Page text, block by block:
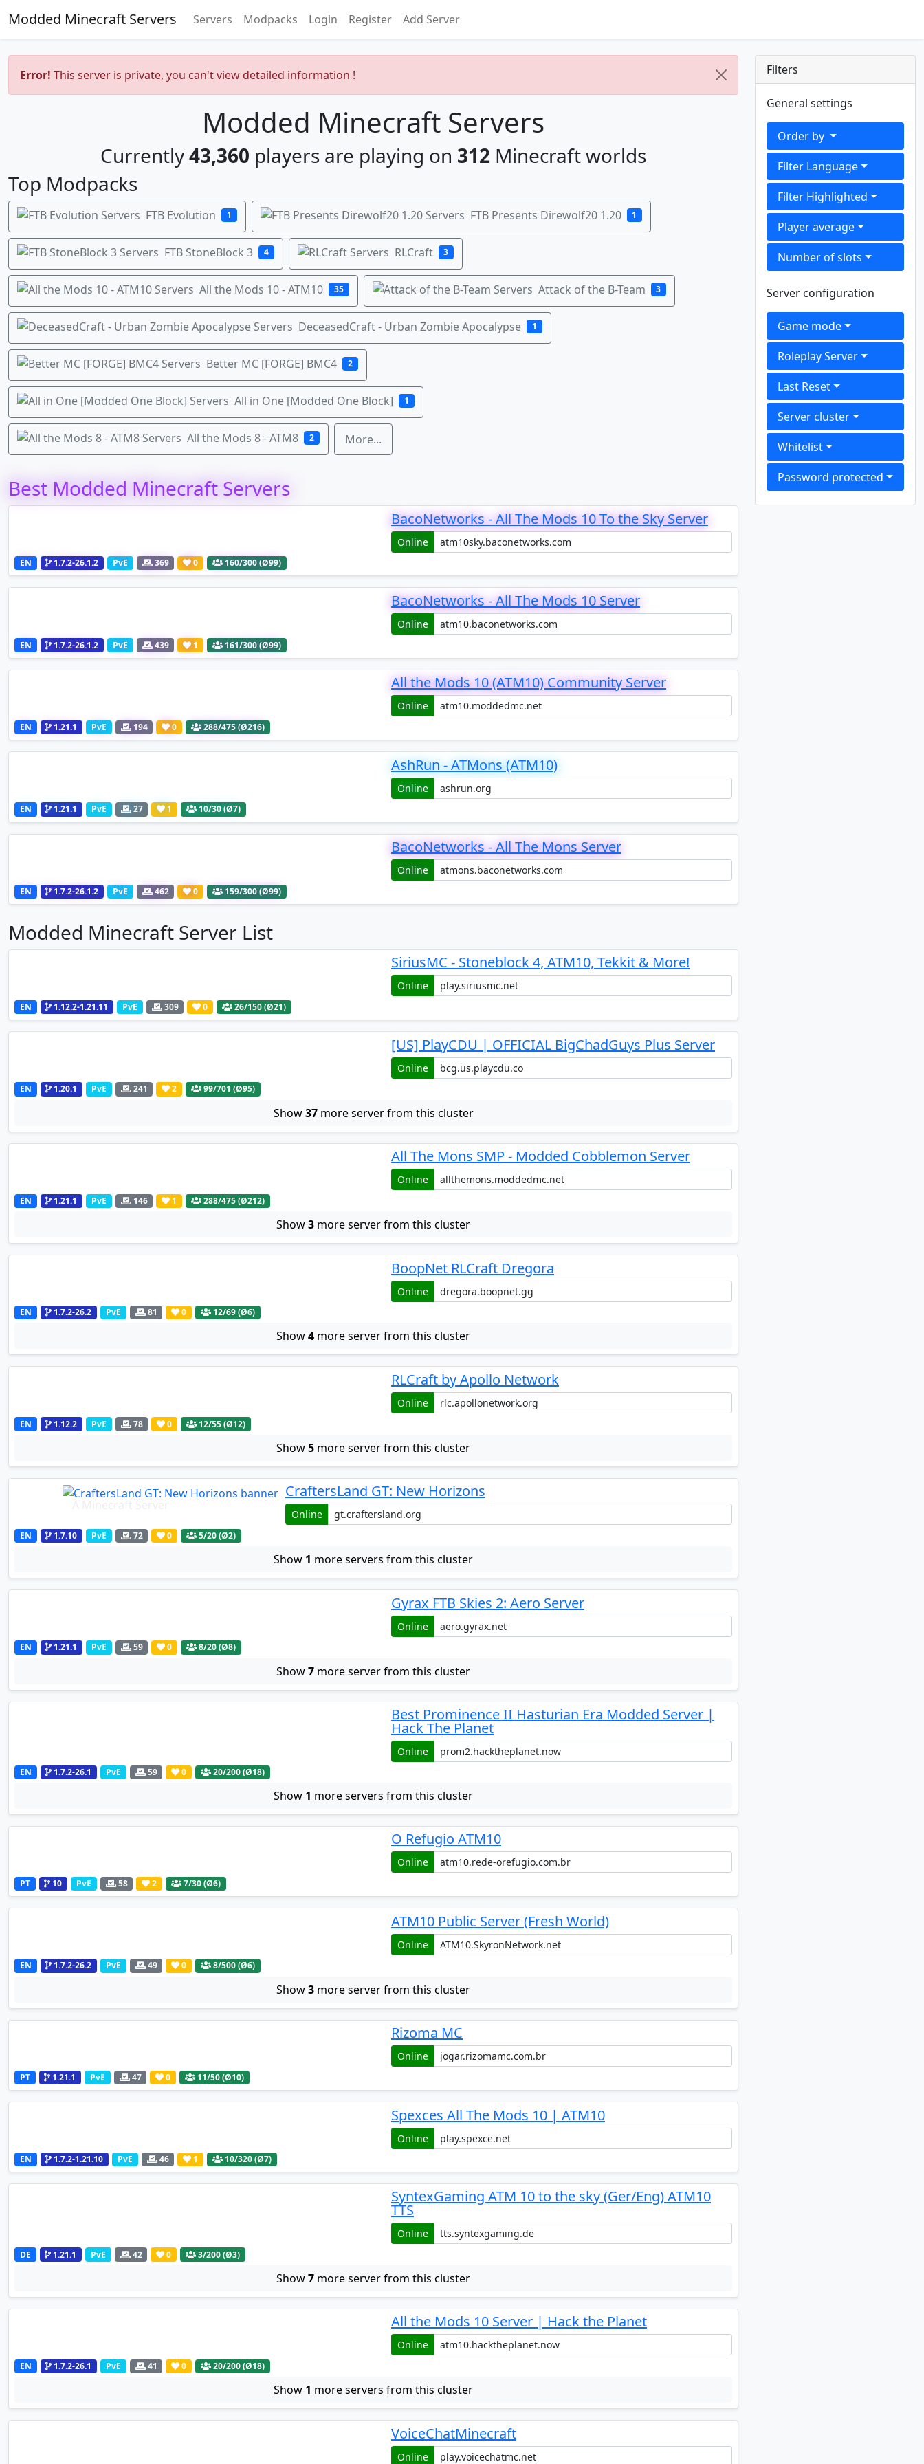
Modded Minecraft Servers Servers Modpacks Login Register Add Server
Error! This server is private, you can't view detailed information !
Modded Minecraft Servers
Currently43,360 players are playing on 312 Minecraft worlds
Top Modpacks
FTB Evolution 1 FTB Presents Direwolf20 1.20 1
FTB StoneBlock 3 4 RLCraft 3
All the Mods 10 - ATM10 35 Attack of the B-Team 3
DeceasedCraft - Urban Zombie Apocalypse 1
Better MC [FORGE] BMC4 2
All in One [Modded One Block] 1
All the Mods 8 - ATM8 2 More...
Best Modded Minecraft Servers
BacoNetworks - All The Mods 10 To the Sky Server
Online
EN 1.7.2-26.1.2 PvE 369 0 160/300 (Ø99)
BacoNetworks - All The Mods 10 Server
Online
EN 1.7.2-26.1.2 PvE 439 1 161/300 (Ø99)
All the Mods 10 (ATM10) Community Server
Online
EN 1.21.1 PvE 194 0 288/475 (Ø216)
AshRun - ATMons (ATM10)
Online
EN 1.21.1 PvE 27 1 10/30 (Ø7)
BacoNetworks - All The Mons Server
Online
EN 1.7.2-26.1.2 PvE 462 0 159/300 (Ø99)
Modded Minecraft Server List
SiriusMC - Stoneblock 4, ATM10, Tekkit & More!
Online
EN 1.12.2-1.21.11 PvE 309 0 26/150 (Ø21)
[US] PlayCDU | OFFICIAL BigChadGuys Plus Server
Online
EN 1.20.1 PvE 241 2 99/701 (Ø95)
Show37more server from this cluster
All The Mons SMP - Modded Cobblemon Server
Online
EN 1.21.1 PvE 146 1 288/475 (Ø212)
Show3 more server from this cluster
BoopNet RLCraft Dregora
Online
EN 1.7.2-26.2 PvE 81 0 12/69 (Ø6)
Show4 more server from this cluster
RLCraft by Apollo Network
Online
EN 1.12.2 PvE 78 0 12/55 (Ø12)
Show5 more server from this cluster
CraftersLand GT: New Horizons
Online
EN 1.7.10 PvE 72 0 5/20 (Ø2)
Show 1 more servers from this cluster
Gyrax FTB Skies 2: Aero Server
Online
EN 1.21.1 PvE 59 0 8/20 (Ø8)
Show7 more server from this cluster
Best Prominence II Hasturian Era Modded Server |
Hack The Planet
Online
EN 1.7.2-26.1 PvE 59 0 20/200 (Ø18)
Show 1 more servers from this cluster
O Refugio ATM10
Online
PT 10 PvE 58 2 7/30 (Ø6)
ATM10 Public Server (Fresh World)
Online
EN 1.7.2-26.2 PvE 49 0 8/500 (Ø6)
Show3 more server from this cluster
Rizoma MC
Online
PT 1.21.1 PvE 47 0 11/50 (Ø10)
Spexces All The Mods 10 | ATM10
Online
EN 1.7.2-1.21.10 PvE 46 1 10/320 (Ø7)
SyntexGaming ATM 10 to the sky (Ger/Eng) ATM10
TTS
Online
DE 1.21.1 PvE 42 0 3/200 (Ø3)
Show7 more server from this cluster
All the Mods 10 Server | Hack the Planet
Online
EN 1.7.2-26.1 PvE 41 0 20/200 (Ø18)
Show 1 more servers from this cluster
VoiceChatMinecraft
Online
Filters
General settings
Order by
Filter Language
Filter Highlighted
Player average
Number of slots
Server configuration
Game mode
Roleplay Server
Last Reset
Server cluster
Whitelist
Password protected